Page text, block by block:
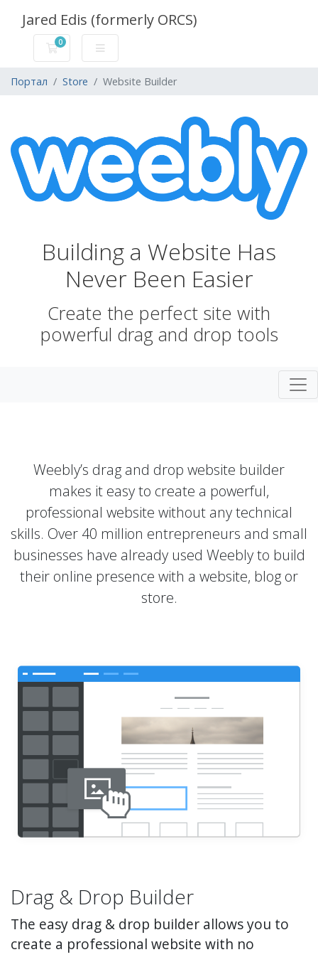
Jared Edis (formerly ORCS)
0
Корзина
Портал Store Website Builder
Building a Website Has
Never Been Easier
Create the perfect site with
powerful drag and drop tools
Weebly’s drag and drop website builder
makes it easy to create a powerful,
professional website without any technical
skills. Over 40 million entrepreneurs and small
businesses have already used Weebly to build
their online presence with a website, blog or
store.
Drag & Drop Builder
The easy drag & drop builder allows you to
create a professional website with no